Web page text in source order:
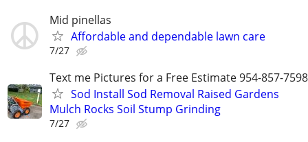
Mid pinellas
Affordable and dependable lawn care
7/27
Text me Pictures for a Free Estimate 954-857-7598
Sod Install Sod Removal Raised Gardens
Mulch Rocks Soil Stump Grinding
7/27